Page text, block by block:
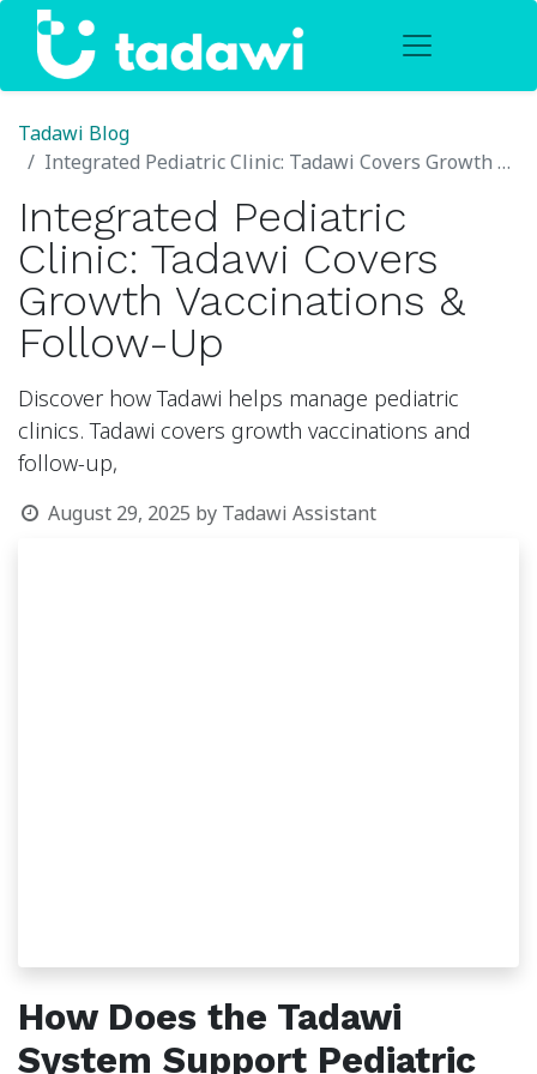
Tadawi Blog
Integrated Pediatric Clinic: Tadawi Covers Growth Vaccinations & Follow-Up
Integrated Pediatric
Clinic: Tadawi Covers
Growth Vaccinations &
Follow-Up
Discover how Tadawi helps manage pediatric
clinics. Tadawi covers growth vaccinations and
follow-up,
August 29, 2025byTadawi Assistant
How Does the Tadawi
System Support Pediatric